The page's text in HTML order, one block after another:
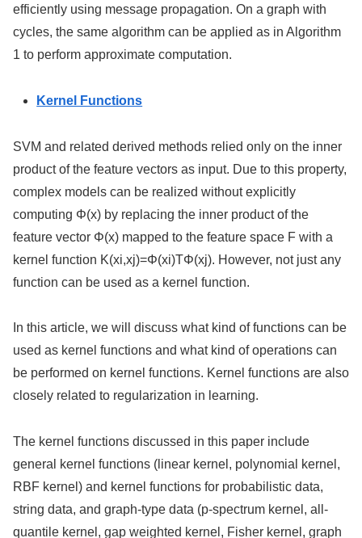
efficiently using message propagation. On a graph with
cycles, the same algorithm can be applied as in Algorithm
1 to perform approximate computation.
Kernel Functions
SVM and related derived methods relied only on the inner
product of the feature vectors as input. Due to this property,
complex models can be realized without explicitly
computing Φ(x) by replacing the inner product of the
feature vector Φ(x) mapped to the feature space F with a
kernel function K(xi,xj)=Φ(xi)TΦ(xj). However, not just any
function can be used as a kernel function.
In this article, we will discuss what kind of functions can be
used as kernel functions and what kind of operations can
be performed on kernel functions. Kernel functions are also
closely related to regularization in learning.
The kernel functions discussed in this paper include
general kernel functions (linear kernel, polynomial kernel,
RBF kernel) and kernel functions for probabilistic data,
string data, and graph-type data (p-spectrum kernel, all-
quantile kernel, gap weighted kernel, Fisher kernel, graph